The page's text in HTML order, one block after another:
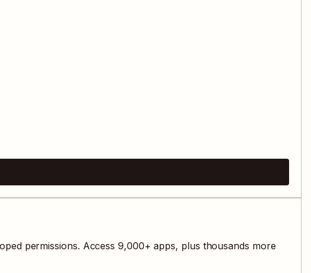
permissions. Access 9,000+ apps, plus thousands more